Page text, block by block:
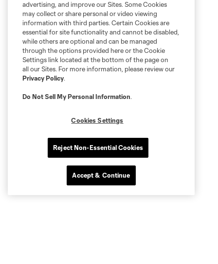
advertising, and improve our Sites. Some Cookies
may collect or share personal or video viewing
information with third parties. Certain Cookies are
essential for site functionality and cannot be disabled,
while others are optional and can be managed
through the options provided here or the Cookie
Settings link located at the bottom of the page on
all our Sites. For more information, please review our
Privacy Policy.
Do Not Sell My Personal Information.
Cookies Settings
Reject Non-Essential Cookies
Accept & Continue